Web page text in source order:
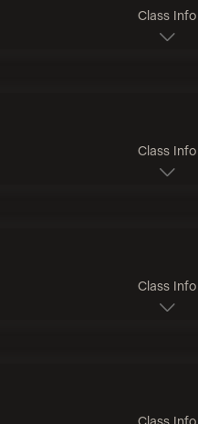
Class Info
Class Info
Class Info